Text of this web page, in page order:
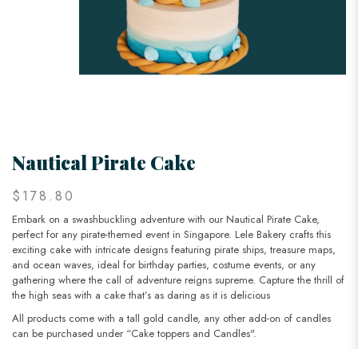
Nautical Pirate Cake
$178.80
Embark on a swashbuckling adventure with our Nautical Pirate Cake,
perfect for any pirate-themed event in Singapore. Lele Bakery crafts this
exciting cake with intricate designs featuring pirate ships, treasure maps,
and ocean waves, ideal for birthday parties, costume events, or any
gathering where the call of adventure reigns supreme. Capture the thrill of
the high seas with a cake that’s as daring as it is delicious
All products come with a tall gold candle, any other add-on of candles
can be purchased under “Cake toppers and Candles".